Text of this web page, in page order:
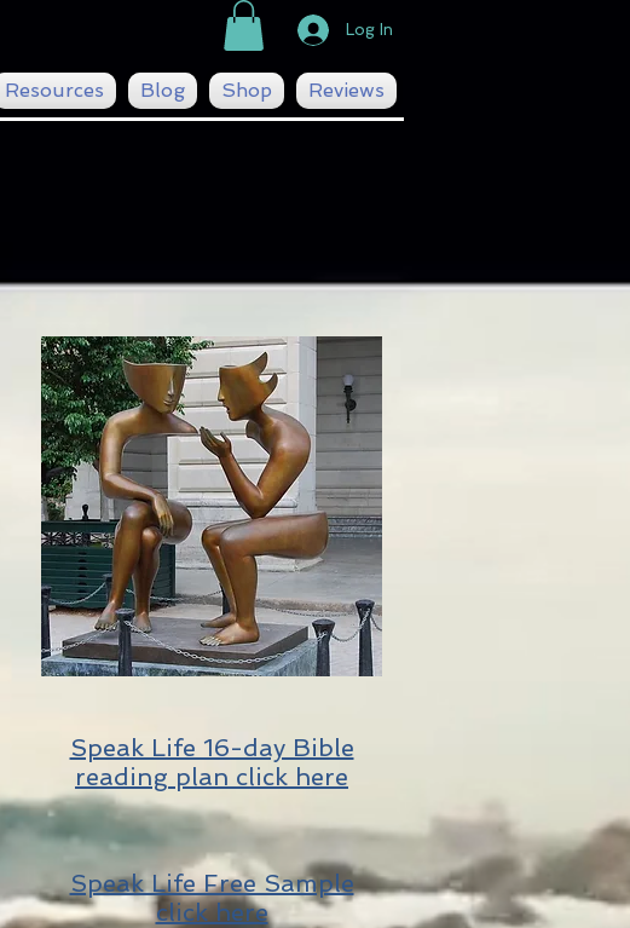
Log In
Resources Blog Shop Reviews
Speak Life 16-day Bible
reading plan click here
Speak Life Free Sample
click here